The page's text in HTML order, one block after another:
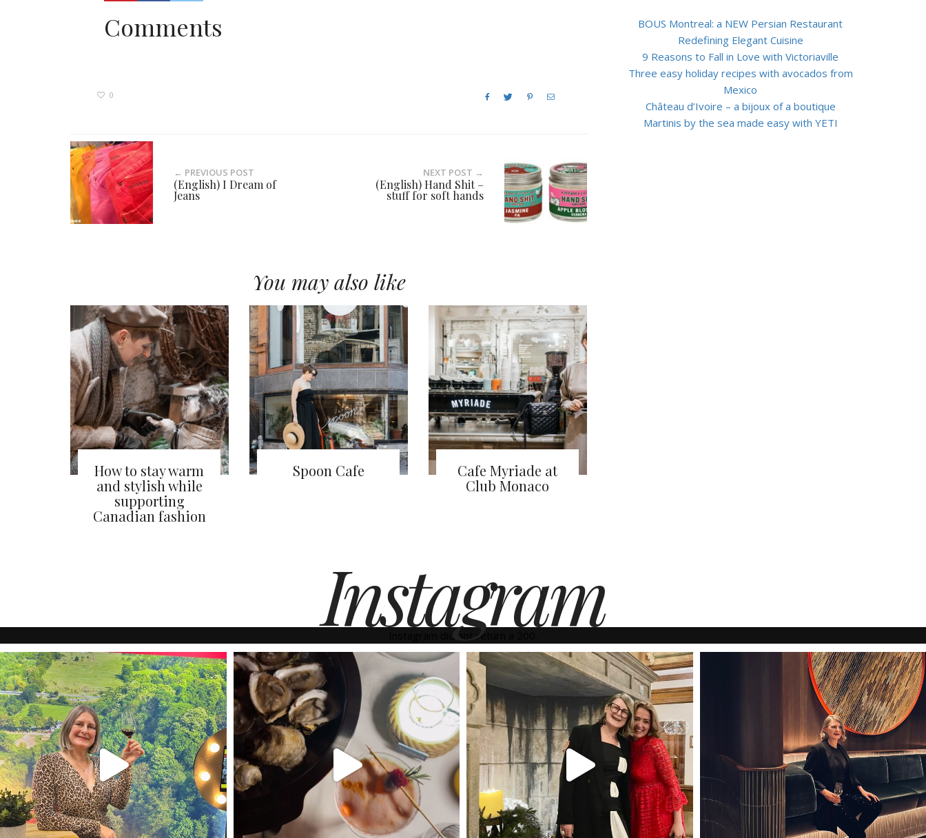
Comments
0
← PREVIOUS POST
(English) I Dream of
Jeans
NEXT POST →
(English) Hand Shit –
stuff for soft hands
You may also like
How to stay warm
and stylish while
supporting
Canadian fashion
Spoon Cafe
Cafe Myriade at
Club Monaco
BOUS Montreal: a NEW Persian Restaurant
Redefining Elegant Cuisine
9 Reasons to Fall in Love with Victoriaville
Three easy holiday recipes with avocados from
Mexico
Château d’Ivoire – a bijoux of a boutique
Martinis by the sea made easy with YETI
Instagram
Instagram did not return a 200.